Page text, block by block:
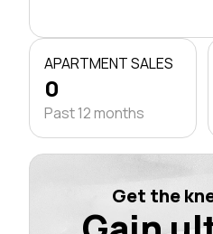
APARTMENT SALES
0
Past 12 months
Get the